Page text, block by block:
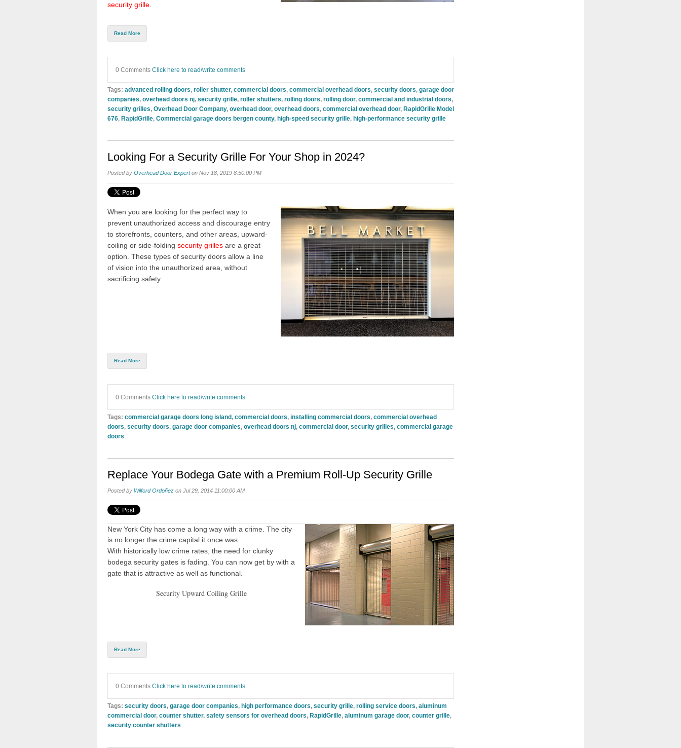
security grille
Read More
0 Comments Click here to read/write comments
Tags: advanced rolling doors, roller shutter, commercial doors, commercial overhead doors, security doors, garage door
companies, overhead doors nj, security grille, roller shutters, rolling doors, rolling door, commercial and industrial doors,
security grilles, Overhead Door Company, overhead door, overhead doors, commercial overhead door, RapidGrille Model
676, RapidGrille, Commercial garage doors bergen county, high-speed security grille, high-performance security grille
Looking For a Security Grille For Your Shop in 2024?
Posted by Overhead Door Experton Nov 18, 2019 8:50:00 PM
When you are looking for the perfect way to
prevent unauthorized access and discourage entry
to storefronts, counters, and other areas, upward-
coiling or side-folding security grilles are a great
option. These types of security doors allow a line
of vision into the unauthorized area, without
sacrificing safety.
Read More
0 Comments Click here to read/write comments
Tags: commercial garage doors long island commercial doors installing commercial doors commercial overhead
doors security doors garage door companies overhead doors nj commercial door, security grilles commercial garage
doors
Replace Your Bodega Gate with a Premium Roll-Up Security Grille
Posted by Wilford Ordoñez on Jul 29, 2014 11:00:00 AM
New York City has come a long way with a crime. The city
is no longer the crime capital it once was.
With historically low crime rates, the need for clunky
bodega security gates is fading. You can now get by with a
gate that is attractive as well as functional.
Security Upward Coiling Grille
Read More
0 Comments Click here to read/write comments
Tags: security doors garage door companies high performance doors security grille rolling service doors aluminum
commercial door, counter shutter, safety sensors for overhead doors RapidGrille aluminum garage door, counter grille
security counter shutters